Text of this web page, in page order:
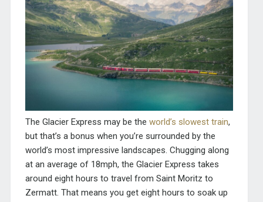
The Glacier Express may be the world’s slowest train,
but that’s a bonus when you’re surrounded by the
world’s most impressive landscapes. Chugging along
at an average of 18mph, the Glacier Express takes
around eight hours to travel from Saint Moritz to
Zermatt. That means you get eight hours to soak up